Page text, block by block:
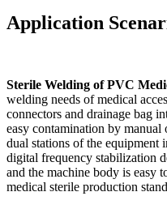
Application
Sterile Welding of PVC
welding needs of medical
connectors and drainage bag
easy contamination by
dual stations of the equipment
digital frequency stabilization
and the machine body is easy
medical sterile production